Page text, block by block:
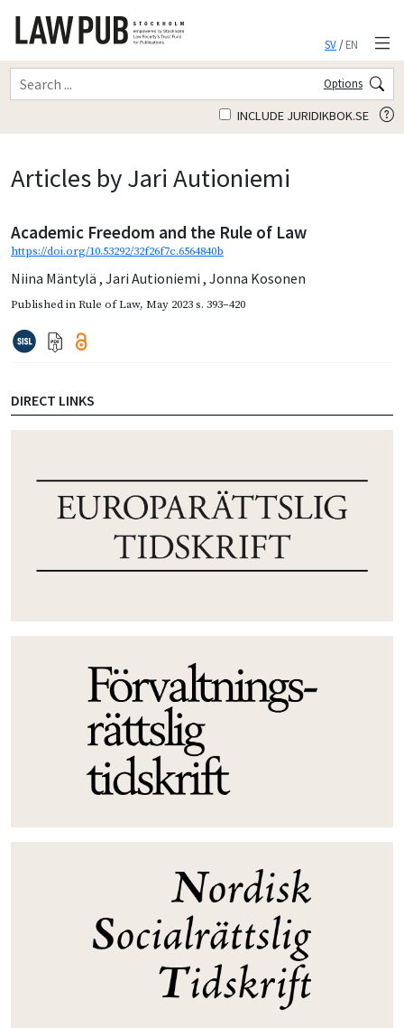
SV/EN
Options
INCLUDE JURIDIKBOK.SE
Articles by Jari Autioniemi
Academic Freedom and the Rule of Law
https://doi.org/10.53292/32f26f7c.6564840b
Niina Mäntylä , Jari Autioniemi , Jonna Kosonen
Published inRule of Law, May 2023s. 393–420
DIRECT LINKS